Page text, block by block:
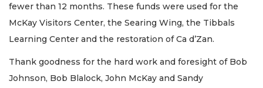
fewer than 12 months. These funds were used for the
McKay Visitors Center, the Searing Wing, the Tibbals
Learning Center and the restoration of Ca d’Zan.
Thank goodness for the hard work and foresight of Bob
Johnson, Bob Blalock, John McKay and Sandy